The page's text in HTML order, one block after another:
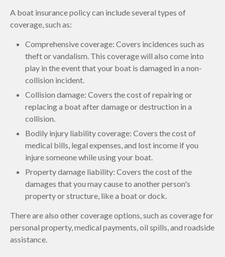
A boat insurance policy can include several types of
coverage, such as:
Comprehensive coverage: Covers incidences such as
theft or vandalism. This coverage will also come into
play in the event that your boat is damaged in a non-
collision incident.
Collision damage: Covers the cost of repairing or
replacing a boat after damage or destruction in a
collision.
Bodily injury liability coverage: Covers the cost of
medical bills, legal expenses, and lost income if you
injure someone while using your boat.
Property damage liability: Covers the cost of the
damages that you may cause to another person's
property or structure, like a boat or dock.
There are also other coverage options, such as coverage for
personal property, medical payments, oil spills, and roadside
assistance.